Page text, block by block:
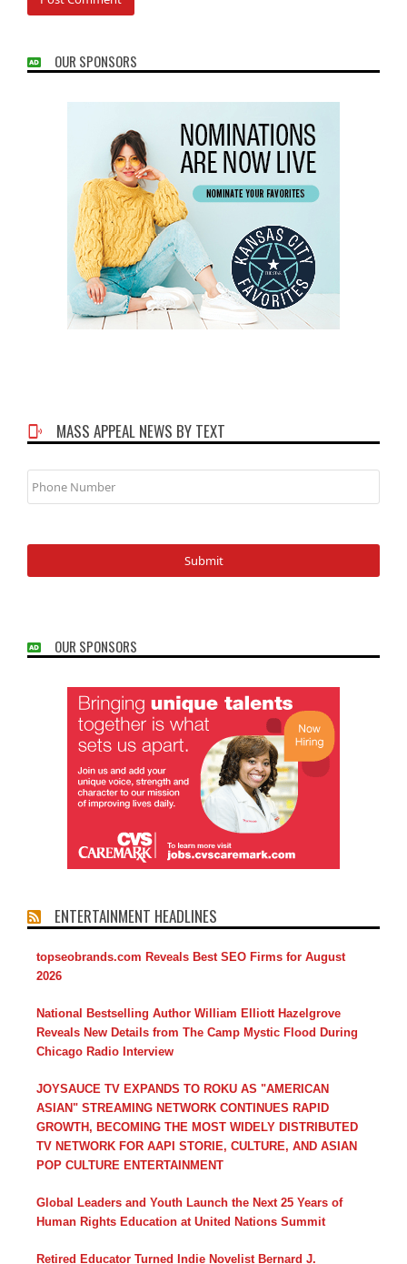
OUR SPONSORS
MASS APPEAL NEWS BY TEXT
Phone
Number
OUR SPONSORS
ENTERTAINMENT HEADLINES
topseobrands.com Reveals Best SEO Firms for August
2026
National Bestselling Author William Elliott Hazelgrove
Reveals New Details from The Camp Mystic Flood During
Chicago Radio Interview
JOYSAUCE TV EXPANDS TO ROKU AS "AMERICAN
ASIAN" STREAMING NETWORK CONTINUES RAPID
GROWTH, BECOMING THE MOST WIDELY DISTRIBUTED
TV NETWORK FOR AAPI STORIE, CULTURE, AND ASIAN
POP CULTURE ENTERTAINMENT
Global Leaders and Youth Launch the Next 25 Years of
Human Rights Education at United Nations Summit
Retired Educator Turned Indie Novelist Bernard J.